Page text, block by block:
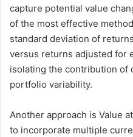
capture potential value
of the most effective
standard deviation of
versus returns adjusted for
isolating the contribution of
portfolio variability.
Another approach is Value
to incorporate multiple